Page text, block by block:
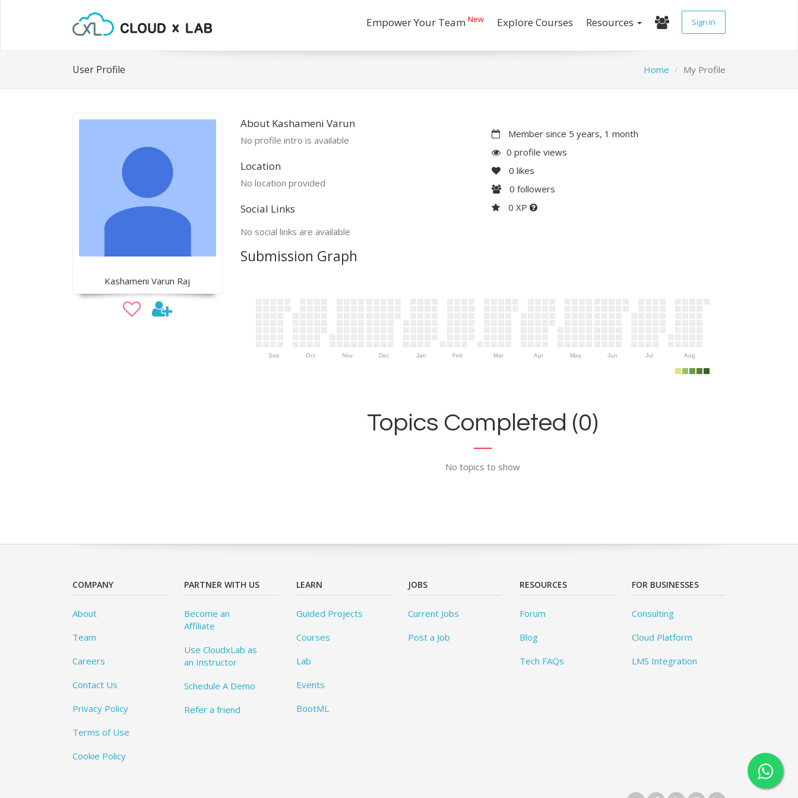
Empower Your Team New Explore Courses Resources Sign In
User Profile Home My Profile
Kashameni Varun Raj
About Kashameni Varun
No profile intro is available
Location
No location provided
Social Links
No social links are available
Member since 5 years, 1 month
0 profile views
0 likes
0 followers
0 XP
Submission Graph
Sep Oct Nov Dec Jan Feb Mar Apr May Jun Jul Aug
Topics Completed (0)
No topics to show
COMPANY
About
Team
Careers
Contact Us
Privacy Policy
Terms of Use
Cookie Policy
PARTNER WITH US
Become an
Affiliate
Use CloudxLab as
an Instructor
Schedule A Demo
Refer a friend
LEARN
Guided Projects
Courses
Lab
Events
BootML
JOBS
Current Jobs
Post a Job
RESOURCES
Forum
Blog
Tech FAQs
FOR BUSINESSES
Consulting
Cloud Platform
LMS Integration